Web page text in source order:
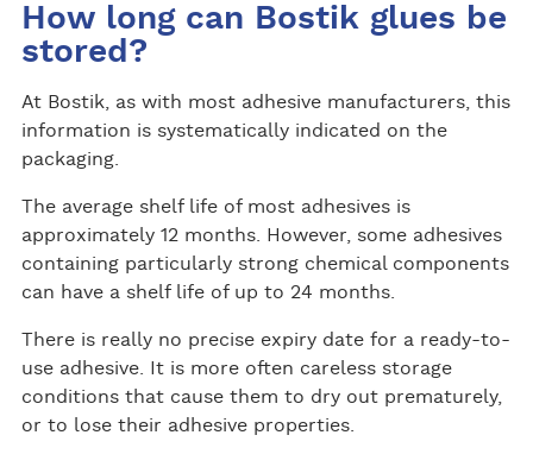
How long can Bostik glues be
stored?
At Bostik, as with most adhesive manufacturers, this
information is systematically indicated on the
packaging.
The average shelf life of most adhesives is
approximately 12 months. However, some adhesives
containing particularly strong chemical components
can have a shelf life of up to 24 months.
There is really no precise expiry date for a ready-to-
use adhesive. It is more often careless storage
conditions that cause them to dry out prematurely,
or to lose their adhesive properties.